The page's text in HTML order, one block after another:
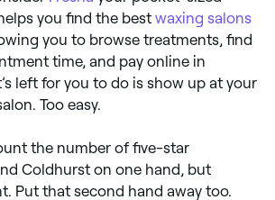
you find the best waxing salons
you to browse treatments, find
time, and pay online in
left for you to do is show up at your
Too easy.
the number of five-star
Coldhurst on one hand, but
Put that second hand away too.